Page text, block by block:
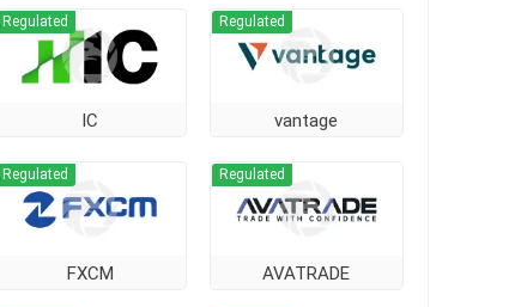
IC
Regulated
vantage
Regulated
FXCM
Regulated
AVATRADE
Regulated